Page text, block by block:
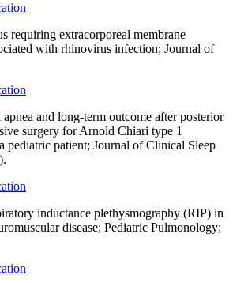
requiring extracorporeal membrane
with rhinovirus infection; Journal of
apnea and long-term outcome after posterior
surgery for Arnold Chiari type 1
pediatric patient; Journal of Clinical Sleep
inductance plethysmography (RIP) in
disease; Pediatric Pulmonology;